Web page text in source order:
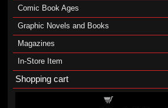
Comic Book Ages
Graphic Novels and Books
Magazines
In-Store Item
Shopping cart